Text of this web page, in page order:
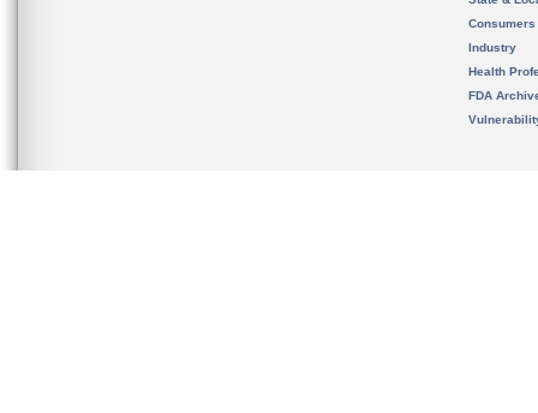
Consumers
Industry
Health
FDA